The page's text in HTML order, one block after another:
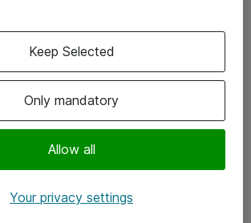
Only mandatory
Allow all
Keep Selected
Your privacy settings